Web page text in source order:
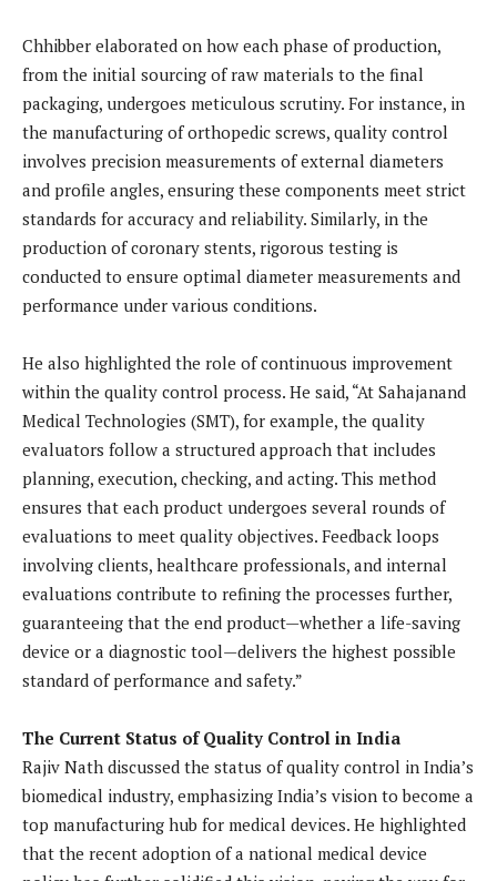
Chhibber elaborated on how each phase of production,
from the initial sourcing of raw materials to the final
packaging, undergoes meticulous scrutiny. For instance, in
the manufacturing of orthopedic screws, quality control
involves precision measurements of external diameters
and profile angles, ensuring these components meet strict
standards for accuracy and reliability. Similarly, in the
production of coronary stents, rigorous testing is
conducted to ensure optimal diameter measurements and
performance under various conditions.
He also highlighted the role of continuous improvement
within the quality control process. He said, “At Sahajanand
Medical Technologies (SMT), for example, the quality
evaluators follow a structured approach that includes
planning, execution, checking, and acting. This method
ensures that each product undergoes several rounds of
evaluations to meet quality objectives. Feedback loops
involving clients, healthcare professionals, and internal
evaluations contribute to refining the processes further,
guaranteeing that the end product—whether a life-saving
device or a diagnostic tool—delivers the highest possible
standard of performance and safety.”
The Current Status of Quality Control in India
Rajiv Nath discussed the status of quality control in India’s
biomedical industry, emphasizing India’s vision to become a
top manufacturing hub for medical devices. He highlighted
that the recent adoption of a national medical device